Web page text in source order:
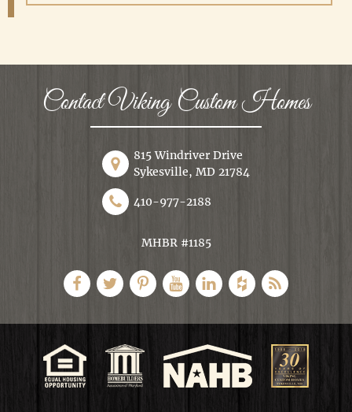
Contact Viking Custom Homes
815 Windriver Drive
Sykesville, MD 21784
410-977-2188
MHBR #1185